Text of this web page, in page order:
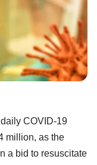
COVID-19
million, as the
a bid to resuscitate